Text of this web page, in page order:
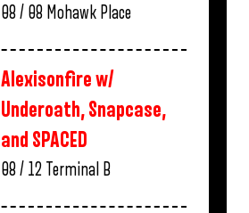
08 / 08 Mohawk Place
Alexisonfire w/
Underoath, Snapcase,
and SPACED
08 / 12 Terminal B